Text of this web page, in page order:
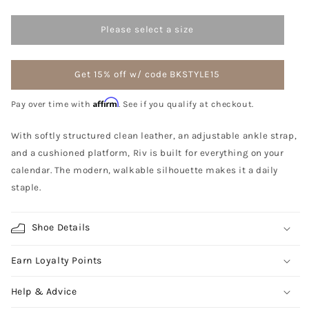
Please select a size
Get 15% off w/ code BKSTYLE15
Pay over time with Affirm. See if you qualify at checkout.
With softly structured clean leather, an adjustable ankle strap,
and a cushioned platform, Riv is built for everything on your
calendar. The modern, walkable silhouette makes it a daily
staple.
Shoe Details
Earn Loyalty Points
Help & Advice